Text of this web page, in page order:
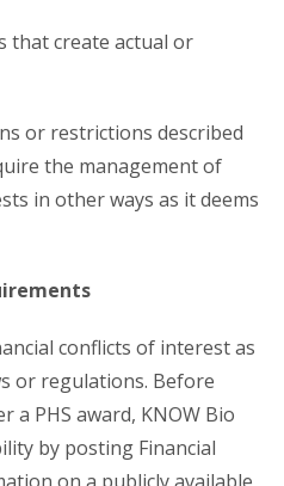
that create actual or
or restrictions described
the management of
in other ways as it deems
conflicts of interest as
or regulations. Before
a PHS award, KNOW Bio
by posting Financial